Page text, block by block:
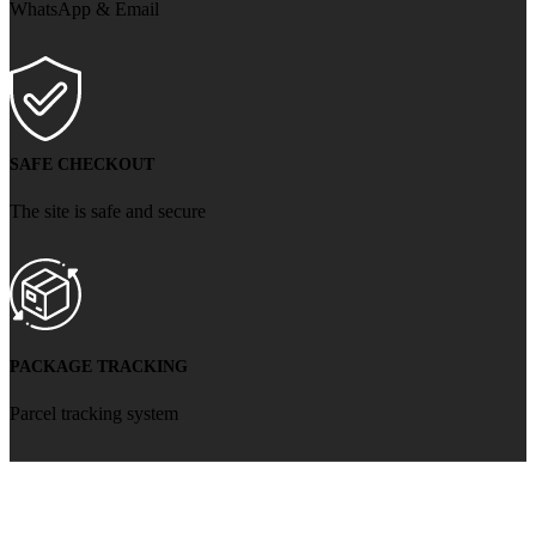
WhatsApp & Email
SAFE CHECKOUT
The site is safe and secure
PACKAGE TRACKING
Parcel tracking system